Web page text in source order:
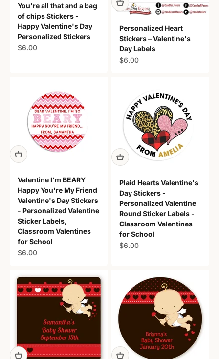
You're all that and a bag
of chips Stickers -
Happy Valentine's Day
Personalized Stickers
Sale price
$6.00
Personalized Heart
Stickers – Valentine's
Day Labels
Sale price
$6.00
Valentine I'm BEARY
Happy You're My Friend
Valentine's Day Stickers
- Personalized Valentine
Sticker Labels,
Classroom Valentines
for School
Sale price
$6.00
Plaid Hearts Valentine's
Day Stickers -
Personalized Valentine
Round Sticker Labels -
Classroom Valentines
for School
Sale price
$6.00